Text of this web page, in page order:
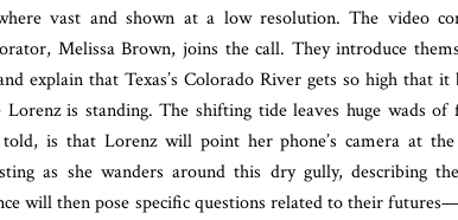
vast and shown at a low resolution. The video
Melissa Brown, joins the call. They introduce
explain that Texas’s Colorado River gets so high that
Lorenz is standing. The shifting tide leaves huge wads
told, is that Lorenz will point her phone’s camera at
as she wanders around this dry gully, describing
will then pose specific questions related to their